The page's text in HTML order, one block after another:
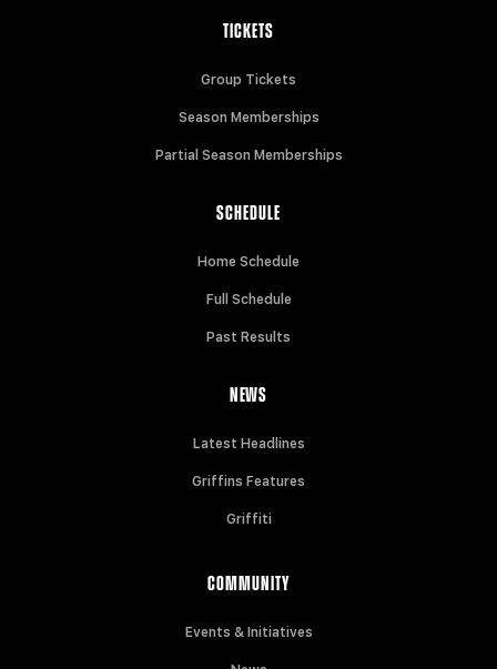
TICKETS
Group Tickets
Season Memberships
Partial Season Memberships
SCHEDULE
Home Schedule
Full Schedule
Past Results
NEWS
Latest Headlines
Griffins Features
Griffiti
COMMUNITY
Events & Initiatives